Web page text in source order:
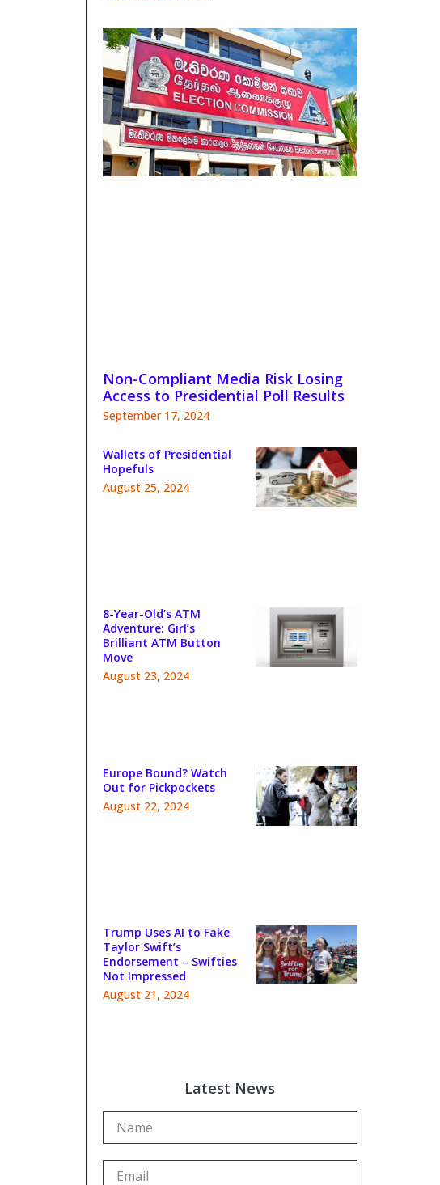
Non-Compliant Media Risk Losing
Access to Presidential Poll Results
September 17, 2024
Wallets of Presidential
Hopefuls
August 25, 2024
8-Year-Old’s ATM
Adventure: Girl’s
Brilliant ATM Button
Move
August 23, 2024
Europe Bound? Watch
Out for Pickpockets
August 22, 2024
Trump Uses AI to Fake
Taylor Swift’s
Endorsement – Swifties
Not Impressed
August 21, 2024
Latest News